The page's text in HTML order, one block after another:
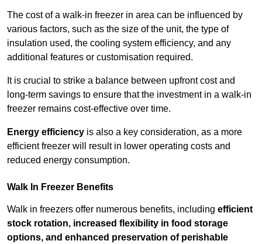
The cost of a walk-in freezer in area can be influenced by
various factors, such as the size of the unit, the type of
insulation used, the cooling system efficiency, and any
additional features or customisation required.
It is crucial to strike a balance between upfront cost and
long-term savings to ensure that the investment in a walk-in
freezer remains cost-effective over time.
Energy efficiency is also a key consideration, as a more
efficient freezer will result in lower operating costs and
reduced energy consumption.
Walk In Freezer Benefits
Walk in freezers offer numerous benefits, including efficient
stock rotation, increased flexibility in food storage
options, and enhanced preservation of perishable